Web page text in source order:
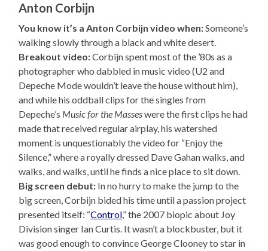
Anton Corbijn
You know it’s a Anton Corbijn video when:Someone’s
walking slowly through a black and white desert.
Breakout video:Corbijn spent most of the ’80s as a
photographer who dabbled in music video (U2 and
Depeche Mode wouldn’t leave the house without him),
and while his oddball clips for the singles from
Depeche’s Music for the Masseswere the first clips he had
made that received regular airplay, his watershed
moment is unquestionably the video for “Enjoy the
Silence,” where a royally dressed Dave Gahan walks, and
walks, and walks, until he finds a nice place to sit down.
Big screen debut: In no hurry to make the jump to the
big screen, Corbijn bided his time until a passion project
presented itself: “Control,” the 2007 biopic about Joy
Division singer Ian Curtis. It wasn’t a blockbuster, but it
was good enough to convince George Clooney to star in